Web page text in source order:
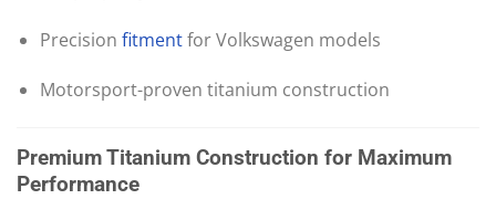
Precision fitmentfor Volkswagen models
Motorsport-proven titanium construction
Premium Titanium Construction for Maximum
Performance